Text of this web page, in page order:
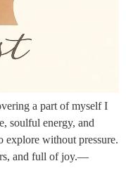
a part of myself I
soulful energy, and
explore without pressure.
and full of joy.—